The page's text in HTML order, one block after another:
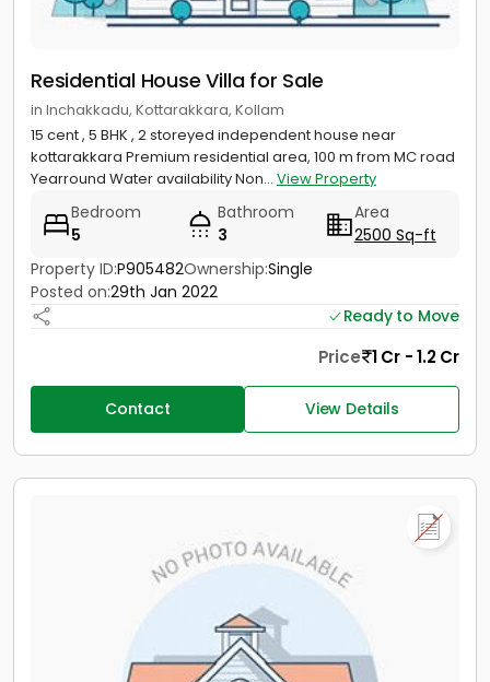
Residential House Villa for Sale
in Inchakkadu, Kottarakkara, Kollam
15 cent , 5 BHK , 2 storeyed independent house near
kottarakkara Premium residential area, 100 m from MC road
Yearround Water availability Non... View Property
Bedroom
5
Bathroom
3
Area
2500 Sq-ft
Property ID:P905482Ownership:Single
Posted on:29th Jan 2022
Ready to Move
Price 1 Cr - 1.2 Cr
Contact View Details